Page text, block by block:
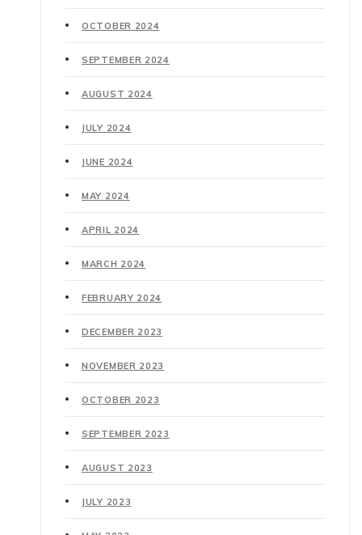
OCTOBER 2024
SEPTEMBER 2024
AUGUST 2024
JULY 2024
JUNE 2024
MAY 2024
APRIL 2024
MARCH 2024
FEBRUARY 2024
DECEMBER 2023
NOVEMBER 2023
OCTOBER 2023
SEPTEMBER 2023
AUGUST 2023
JULY 2023